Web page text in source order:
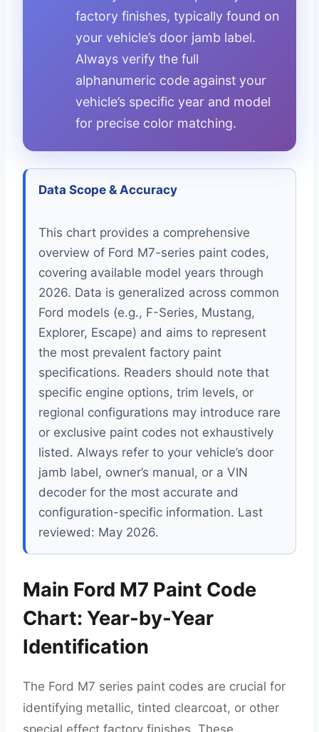
factory finishes, typically found on
your vehicle’s door jamb label.
Always verify the full
alphanumeric code against your
vehicle’s specific year and model
for precise color matching.
Data Scope & Accuracy
This chart provides a comprehensive
overview of Ford M7-series paint codes,
covering available model years through
2026. Data is generalized across common
Ford models (e.g., F-Series, Mustang,
Explorer, Escape) and aims to represent
the most prevalent factory paint
specifications. Readers should note that
specific engine options, trim levels, or
regional configurations may introduce rare
or exclusive paint codes not exhaustively
listed. Always refer to your vehicle’s door
jamb label, owner’s manual, or a VIN
decoder for the most accurate and
configuration-specific information. Last
reviewed: May 2026.
Main Ford M7 Paint Code
Chart: Year-by-Year
Identification
The Ford M7 series paint codes are crucial for
identifying metallic, tinted clearcoat, or other
special effect factory finishes. These